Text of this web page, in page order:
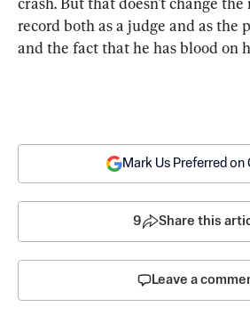
record both as a judge and as the
and the fact that he has blood on
Mark Us Preferred on
9 Share this
Leave a